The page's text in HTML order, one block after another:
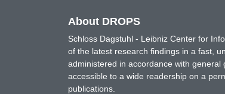
About DROPS
Schloss Dagstuhl - Leibniz Center for
of the latest research findings in a fast,
administered in accordance with
accessible to a wide readership on a
publications.